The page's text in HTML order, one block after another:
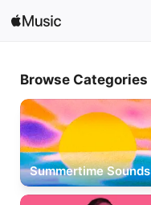
Search
Home
New
Radio
Open in Music
Browse Categories
Summertime Sounds